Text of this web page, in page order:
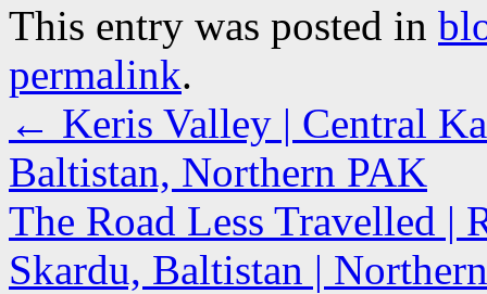
This entry was posted in
permalink.
← Keris Valley | Central
Baltistan, Northern PAK
The Road Less Travelled |
Skardu, Baltistan |